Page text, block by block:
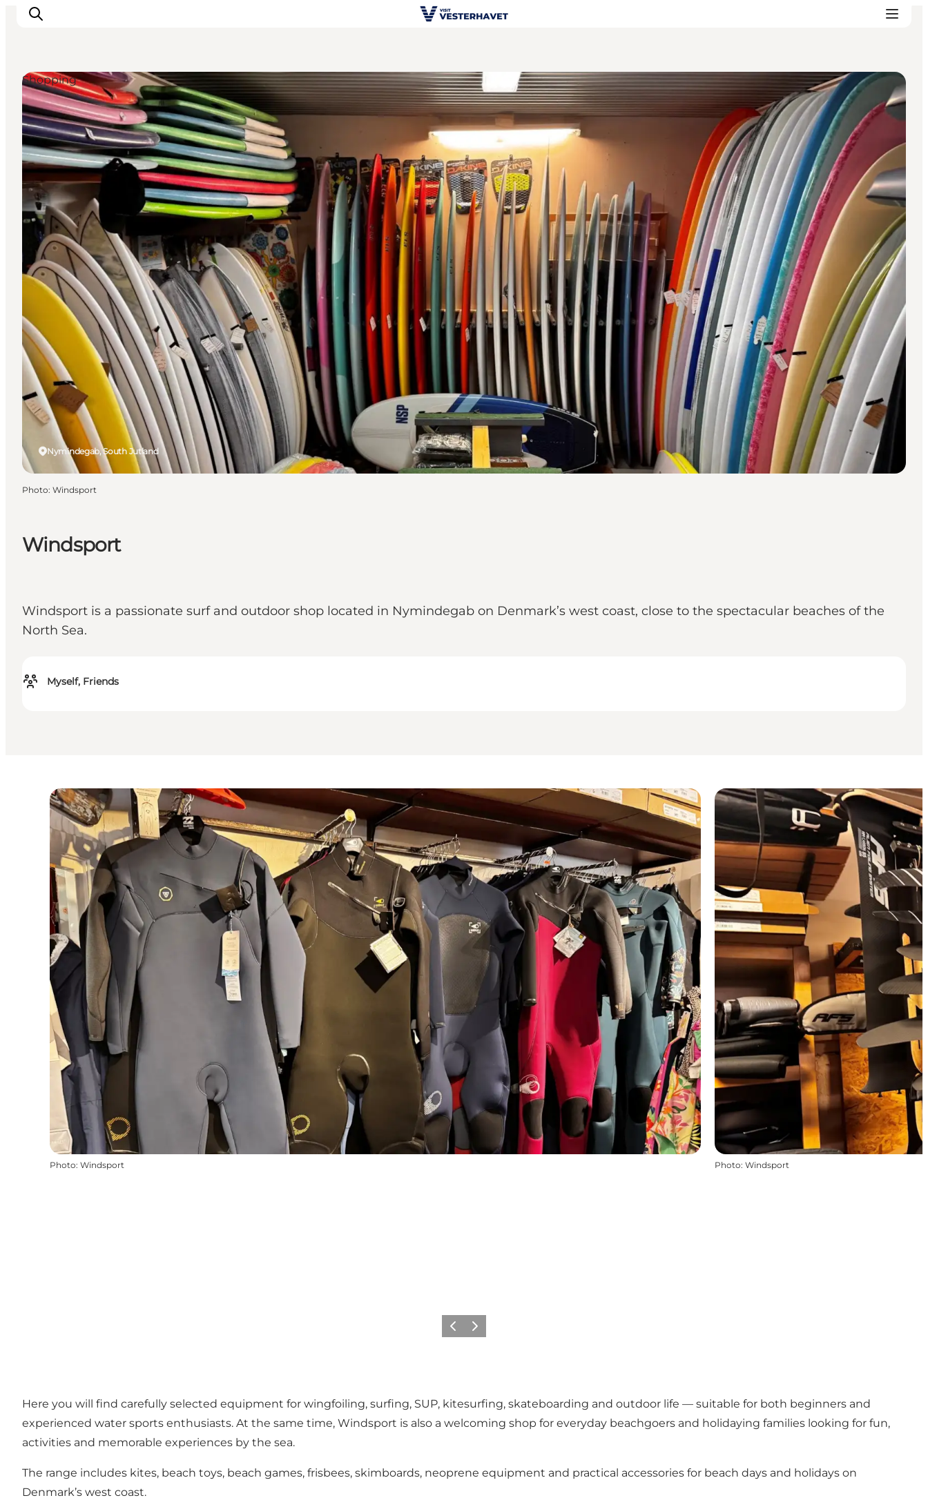
Events
Experiences
Our cities
Food & accommodation
Buy tickets
Plan your trip
Windsport
Windsport is a passionate surf and outdoor shop located in Nymindegab on Denmark’s west coast, close to the spectacular beaches of the
North Sea.
Myself, Friends
Nymindegab, South Jutland
Shopping
Photo: Windsport
Photo: Windsport Photo: Windsport
Previous
Next
Here you will find carefully selected equipment for wingfoiling, surfing, SUP, kitesurfing, skateboarding and outdoor life — suitable for both beginners and
experienced water sports enthusiasts. At the same time, Windsport is also a welcoming shop for everyday beachgoers and holidaying families looking for fun,
activities and memorable experiences by the sea.
The range includes kites, beach toys, beach games, frisbees, skimboards, neoprene equipment and practical accessories for beach days and holidays on
Denmark’s west coast.